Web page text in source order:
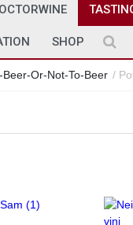
SHOP
Beer-Or-Not-To-Beer /